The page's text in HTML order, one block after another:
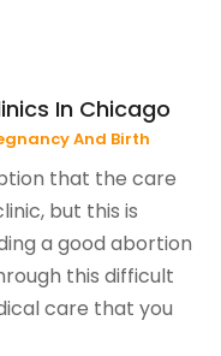
In Chicago
And Birth
that the care
but this is
a good abortion
this difficult
care that you